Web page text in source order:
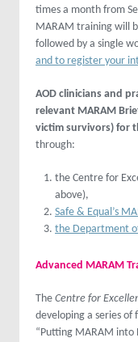
times a month from
MARAM training will
followed by a single
and to register your
AOD clinicians and
relevant MARAM
victim survivors) for
through:
the Centre for
above),
Safe & Equal’s
the Department
Advanced MARAM
The Centre for
developing a series
“Putting MARAM into